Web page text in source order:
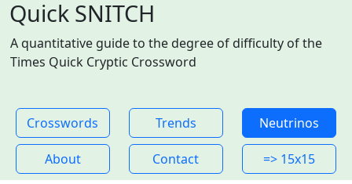
Quick SNITCH
A quantitative guide to the degree of difficulty of the
Times Quick Cryptic Crossword
Crosswords Trends Neutrinos
About Contact => 15x15